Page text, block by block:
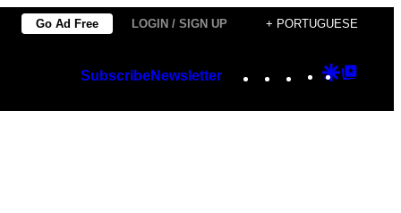
Go Ad Free LOGIN / SIGN UP + PORTUGUESE
SubscribeNewsletter Instagram
TikTok
YouTube
Google